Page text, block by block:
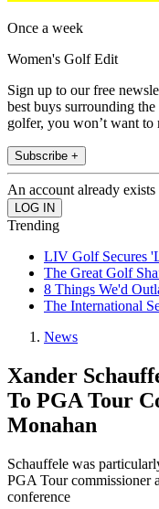
Once a week
Women's Golf Edit
Sign up to our free
best buys surrounding
golfer, you won’t want to
Subscribe +
An account already
Trending
LIV Golf Secures
The Great Golf
8 Things We'd
The International
News
Xander
To PGA Tour
Monahan
Schauffele was
PGA Tour commissioner
conference